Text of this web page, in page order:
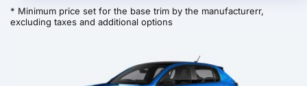
* Minimum price set for the base trim by the manufacturerr,
excluding taxes and additional options